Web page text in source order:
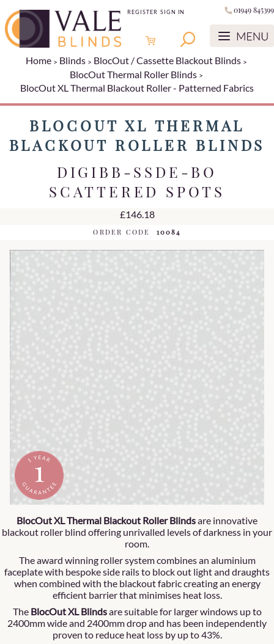
REGISTER SIGN IN 01949 845399
Home Blinds
BlocOut / Cassette Blackout Blinds
BlocOut Thermal Roller Blinds
BlocOut XL Thermal Blackout Roller - Patterned Fabrics
BLOCOUT XL THERMAL
BLACKOUT ROLLER BLINDS
DIGIBB-SSDE-BO
SCATTERED SPOTS
£146.18
ORDER CODE 10084
BlocOut XL Thermal Blackout Roller Blindsare innovative
blackout roller blind offering unrivalled levels of darkness in your
room.
The award winning roller system combines an aluminium
faceplate with bespoke side rails to block out light and draughts
when combined with the blackout fabric creating an energy
efficient barrier that minimises heat loss.
The BlocOut XL Blindsare suitable for larger windows up to
2400mm wide and 2400mm drop and has been independently
proven to reduce heat loss by up to 43%.